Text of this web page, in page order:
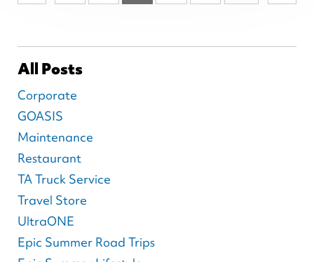
All Posts
Corporate
GOASIS
Maintenance
Restaurant
TA Truck Service
Travel Store
UltraONE
Epic Summer Road Trips